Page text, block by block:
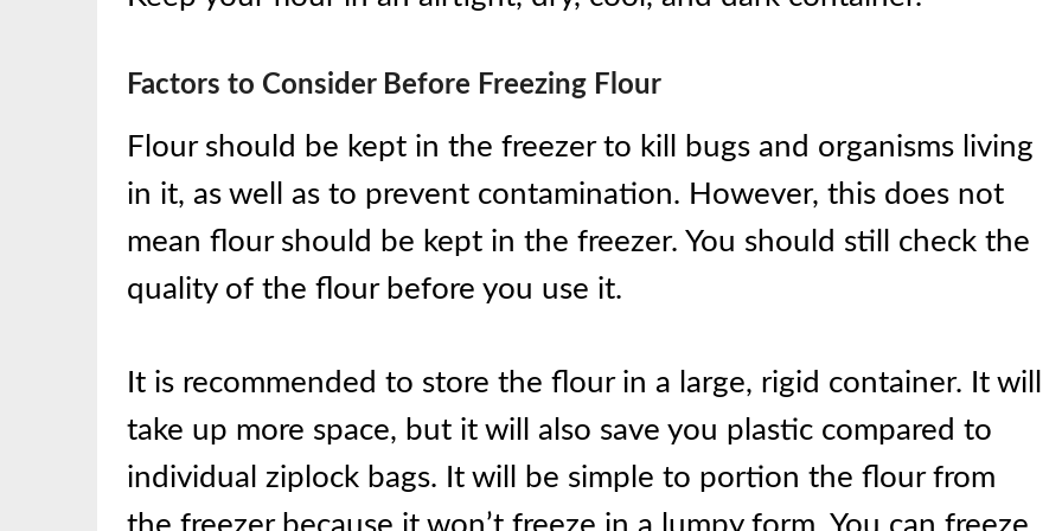
Factors to Consider Before Freezing Flour
Flour should be kept in the freezer to kill bugs and organisms living
in it, as well as to prevent contamination. However, this does not
mean flour should be kept in the freezer. You should still check the
quality of the flour before you use it.
It is recommended to store the flour in a large, rigid container. It will
take up more space, but it will also save you plastic compared to
individual ziplock bags. It will be simple to portion the flour from
the freezer because it won’t freeze in a lumpy form. You can freeze